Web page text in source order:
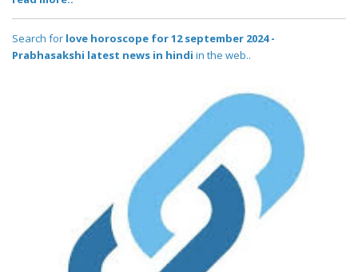
Search for love horoscope for 12 september 2024 -
Prabhasakshi latest news in hindi in the web..